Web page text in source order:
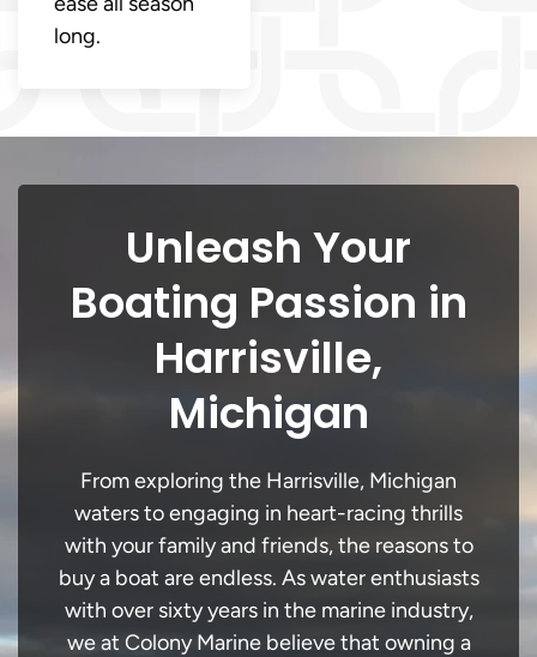
long.
Unleash Your
Boating Passion in
Harrisville,
Michigan
From exploring the Harrisville, Michigan
waters to engaging in heart-racing thrills
with your family and friends, the reasons to
buy a boat are endless. As water enthusiasts
with over sixty years in the marine industry,
we at Colony Marine believe that owning a